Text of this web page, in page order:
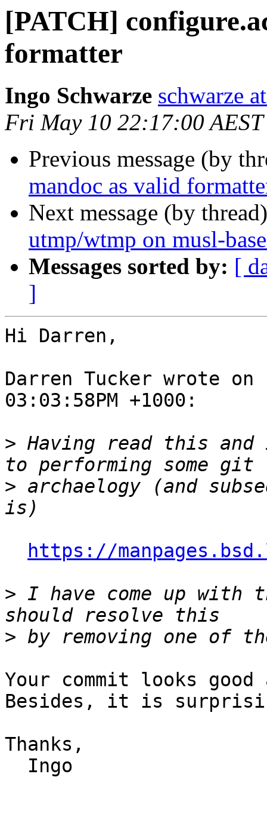
[PATCH]
formatter
Ingo Schwarze schwarze
Fri May 10 22:17:00
Previous message (by
mandoc as valid
Next message (by
utmp/wtmp on musl-
Messages sorted by: [
]
Hi Darren,
Darren Tucker wrote
03:03:58PM +1000:
> Having read this
> archaelogy (and
https://
> I have come up
>
Your commit looks
Besides, it is
Thanks,